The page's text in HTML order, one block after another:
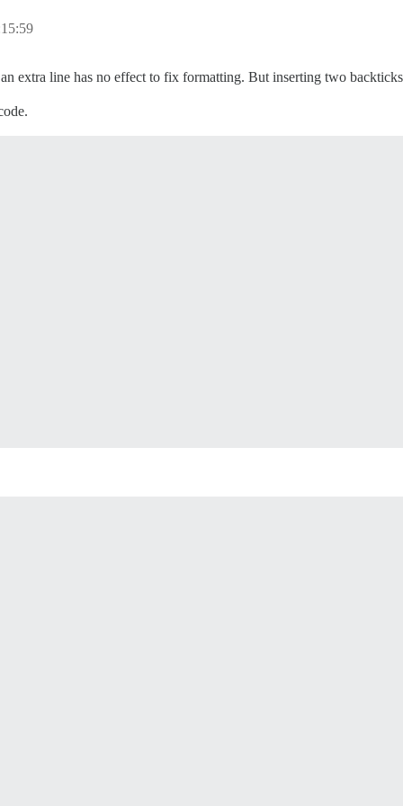
extra line has no effect to fix formatting. But inserting two